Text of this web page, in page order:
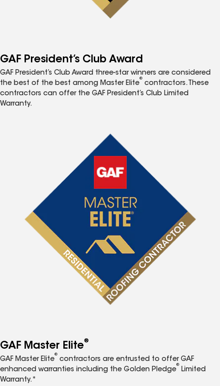
GAF President’s Club Award
GAF President’s Club Award three-star winners are considered
the best of the best among Master Elite
®
contractors. These
contractors can offer the GAF President’s Club Limited
Warranty.
GAF Master Elite®
GAF Master Elite
®
contractors are entrusted to offer GAF
enhanced warranties including the Golden Pledge
®
Limited
Warranty.*